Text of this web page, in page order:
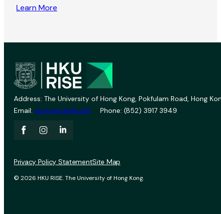
Learn More
Address: The University of Hong Kong, Pokfulam Road, Hong
Email: vprevent@hku.hk Phone: (852) 3917 3949
© 2026 HKU RISE. The University of Hong Kong.
Privacy Policy StatementSite Map